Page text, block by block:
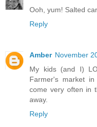
Ooh, yum! Salted
Reply
Amber November
My kids (and I)
Farmer's market
come very often in
away.
Reply